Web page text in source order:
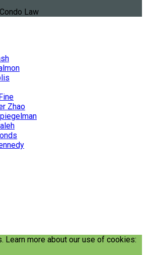
Law
Zhao
Learn more about our use of cookies: